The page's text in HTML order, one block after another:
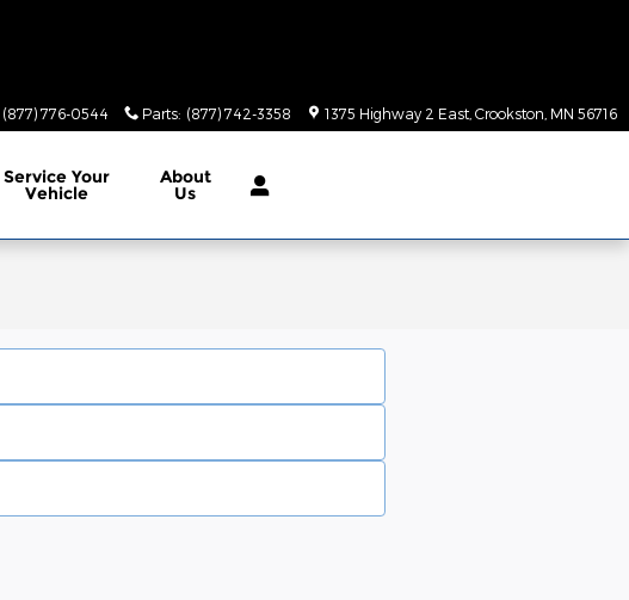
(877) 776-0544 Parts: (877) 742-3358 1375 Highway 2 East Crookston MN 56716
Service Your
Vehicle
About
Us